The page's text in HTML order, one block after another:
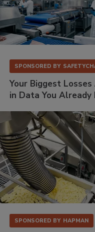
SPONSORED BY
Your Biggest Losses
in Data You Already
SPONSORED BY HAPMAN